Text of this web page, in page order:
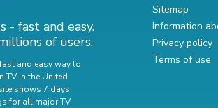
- fast and easy.
of users.
and easy way to
TV in the United
shows 7 days
for all major TV
Sitemap
Information
Privacy policy
Terms of use